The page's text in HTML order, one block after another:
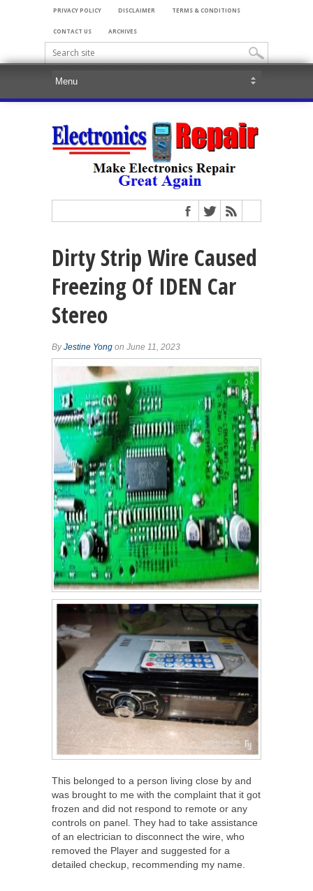
PRIVACY POLICY DISCLAIMER TERMS & CONDITIONS
CONTACT US ARCHIVES
Dirty Strip Wire Caused
Freezing Of IDEN Car
Stereo
ByJestine Yong on June 11, 2023
This belonged to a person living close by and
was brought to me with the complaint that it got
frozen and did not respond to remote or any
controls on panel. They had to take assistance
of an electrician to disconnect the wire, who
removed the Player and suggested for a
detailed checkup, recommending my name.